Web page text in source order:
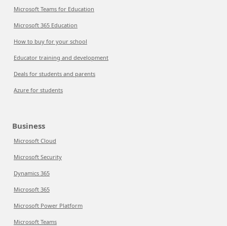
Microsoft Teams for Education
Microsoft 365 Education
How to buy for your school
Educator training and development
Deals for students and parents
Azure for students
Business
Microsoft Cloud
Microsoft Security
Dynamics 365
Microsoft 365
Microsoft Power Platform
Microsoft Teams